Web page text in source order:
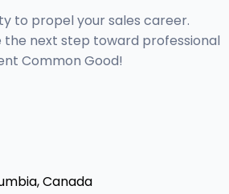
to propel your sales career.
the next step toward professional
Common Good!
Canada